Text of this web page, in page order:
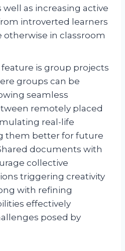
as increasing active
introverted learners
in classroom
is group projects
groups can be
seamless
remotely placed
real-life
them better for future
documents with
collective
triggering creativity
with refining
effectively
posed by